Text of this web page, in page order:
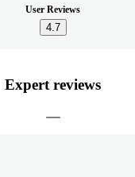
User Reviews
4.7
Expert reviews